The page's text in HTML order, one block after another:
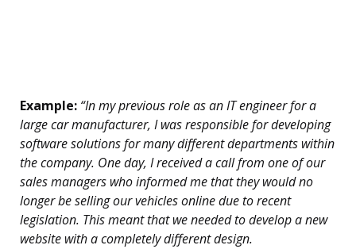
Example: “In my previous role as an IT engineer for a
large car manufacturer, I was responsible for developing
software solutions for many different departments within
the company. One day, I received a call from one of our
sales managers who informed me that they would no
longer be selling our vehicles online due to recent
legislation. This meant that we needed to develop a new
website with a completely different design.